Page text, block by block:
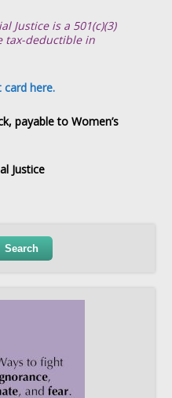
Justice is a 501(c)(3)
tax-deductible in
card here.
payable to Women’s
Justice